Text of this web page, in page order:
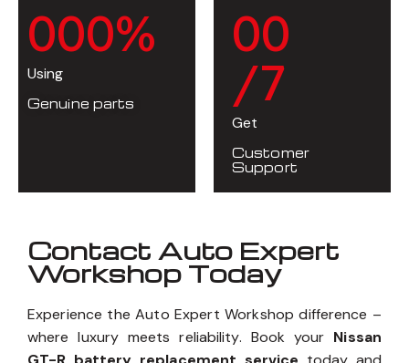
000%
Using
Genuine parts
00
/7
Get
Customer
Support
Contact Auto Expert
Workshop Today
Experience the Auto Expert Workshop difference –
where luxury meets reliability. Book your Nissan